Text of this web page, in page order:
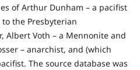
of Arthur Dunham – a pacifist
the Presbyterian
Albert Voth – a Mennonite and
– anarchist, and (which
The source database was